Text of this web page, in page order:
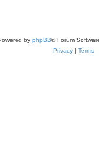
by phpBB® Forum
Privacy| Terms